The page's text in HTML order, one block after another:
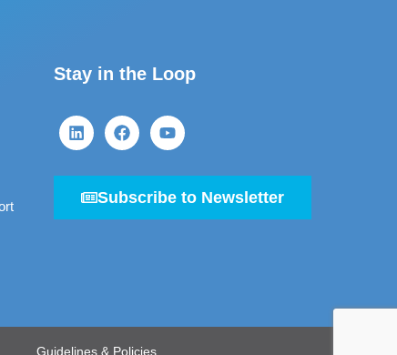
Stay in the Loop
Subscribe to Newsletter
Guidelines & Policies